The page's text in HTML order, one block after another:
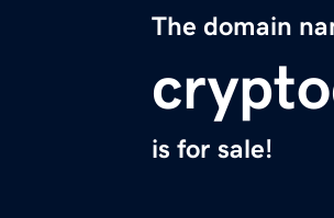
The domain
is for sale!